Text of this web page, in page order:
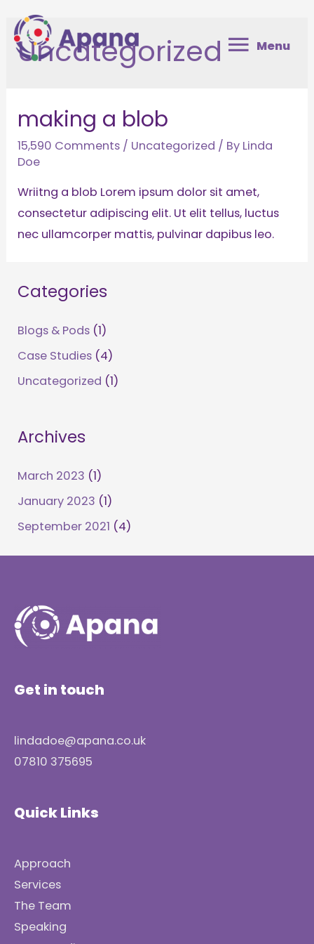
content
MenuMenu
Uncategorized
making a blob
15,590 Comments / Uncategorized / By Linda
Doe
Wriitng a blob Lorem ipsum dolor sit amet,
consectetur adipiscing elit. Ut elit tellus, luctus
nec ullamcorper mattis, pulvinar dapibus leo.
Categories
Blogs & Pods (1)
Case Studies (4)
Uncategorized (1)
Archives
March 2023 (1)
January 2023 (1)
September 2021 (4)
Get in touch
lindadoe@apana.co.uk
07810 375695
Quick Links
Approach
Services
The Team
Speaking